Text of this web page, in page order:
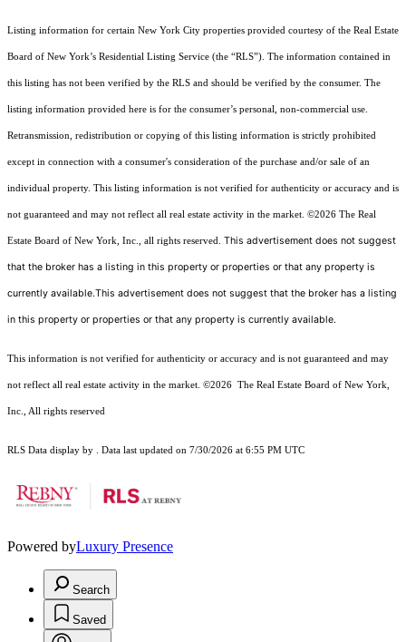
Listing information for certain New York City properties provided courtesy of the Real Estate
Board of New York’s Residential Listing Service (the “RLS”). The information contained in
this listing has not been verified by the RLS and should be verified by the consumer. The
listing information provided here is for the consumer’s personal, non-commercial use.
Retransmission, redistribution or copying of this listing information is strictly prohibited
except in connection with a consumer's consideration of the purchase and/or sale of an
individual property. This listing information is not verified for authenticity or accuracy and is
not guaranteed and may not reflect all real estate activity in the market. ©2026 The Real
Estate Board of New York, Inc., all rights reserved. This advertisement does not suggest
that the broker has a listing in this property or properties or that any property is
currently available.This advertisement does not suggest that the broker has a listing
in this property or properties or that any property is currently available.
This information is not verified for authenticity or accuracy and is not guaranteed and may
not reflect all real estate activity in the market. ©2026 The Real Estate Board of New York,
Inc., All rights reserved
RLS Data display by . Data last updated on 7/30/2026 at 6:55 PM UTC
Powered byLuxury Presence
Search
Saved